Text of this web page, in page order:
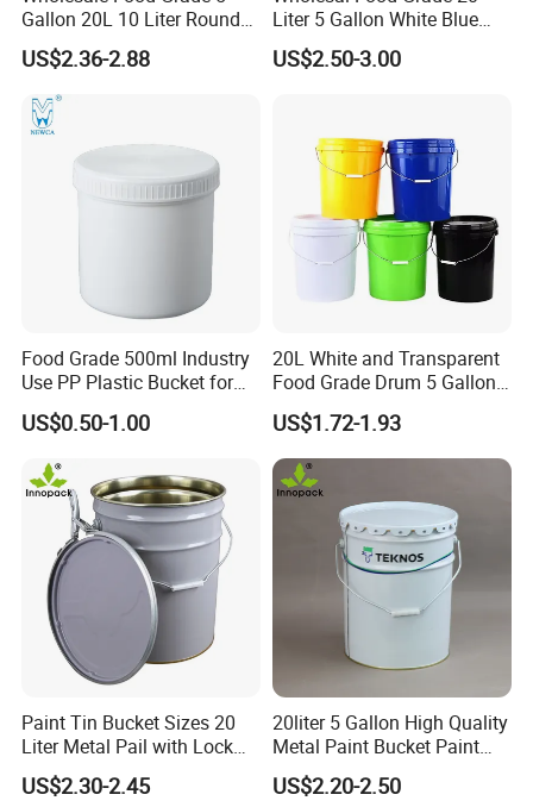
oil, coating, car wash, washing powder, pet
food, agricultural fertilizers, wet wipes, animal
1. Various specifications are available: 350ml-
Gallon 20L 10 Liter Round
Plastic Bucket with Lids
Heavy-Duty Plastic
Container for Paint and
Chemical Packaging
US$2.36-2.88
Liter 5 Gallon White Blue
Plastic Bucket with Lid
US$2.50-3.00
Food Grade 500ml Industry
Use PP Plastic Bucket for
Sealant and Adhesive
Packaging for Construction
US$0.50-1.00
20L White and Transparent
Food Grade Drum 5 Gallon
Round Plastic Bucket
US$1.72-1.93
Paint Tin Bucket Sizes 20
Liter Metal Pail with Lock
Ring Lid and Metal Handle
US$2.30-2.45
20liter 5 Gallon High Quality
Metal Paint Bucket Paint
Container
US$2.20-2.50